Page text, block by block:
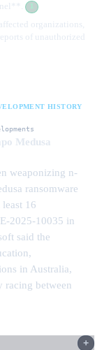
1
organizations,
of unauthorized
HISTORY
Medusa
weaponizing n-
ransomware
16
2025-10035 in
said the
in Australia,
racing between